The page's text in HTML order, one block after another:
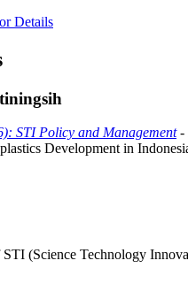
Details
STI Policy and Management-
Development in
(Science Technology